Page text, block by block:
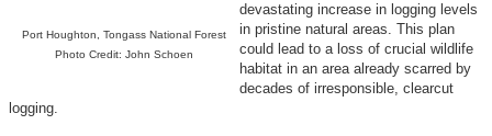
Port Houghton, Tongass National Forest
Photo Credit: John Schoen
devastating increase in logging levels
in pristine natural areas. This plan
could lead to a loss of crucial wildlife
habitat in an area already scarred by
decades of irresponsible, clearcut
logging.